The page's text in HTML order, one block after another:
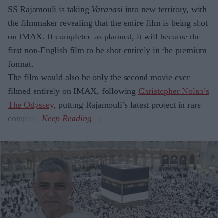
SS Rajamouli is taking Varanasi into new territory, with
the filmmaker revealing that the entire film is being shot
on IMAX. If completed as planned, it will become the
first non-English film to be shot entirely in the premium
format.
The film would also be only the second movie ever
filmed entirely on IMAX, following Christopher Nolan’s
The Odyssey, putting Rajamouli’s latest project in rare
company.